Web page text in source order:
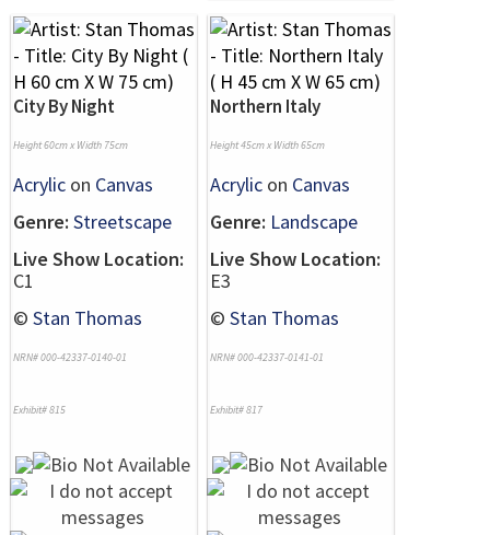
City By Night
Height 60cm x Width 75cm
Acrylic on Canvas
Genre: Streetscape
Live Show Location:
C1
© Stan Thomas
NRN# 000-42337-0140-01
Exhibit# 815
Northern Italy
Height 45cm x Width 65cm
Acrylic on Canvas
Genre: Landscape
Live Show Location:
E3
© Stan Thomas
NRN# 000-42337-0141-01
Exhibit# 817